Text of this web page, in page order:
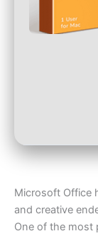
Microsoft Office
and creative
One of the most